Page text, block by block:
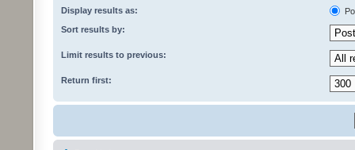
Display results as:
Sort results by:
Limit results to previous:
Return first: